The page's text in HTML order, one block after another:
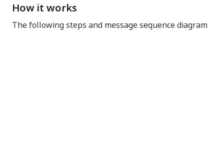
How it works
The following steps and message sequence diagram